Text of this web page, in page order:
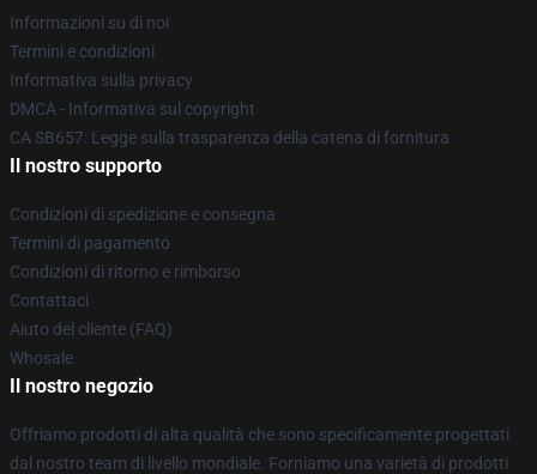
Informazioni su di noi
Termini e condizioni
Informativa sulla privacy
DMCA - Informativa sul copyright
CA SB657: Legge sulla trasparenza della catena di fornitura
Il nostro supporto
Condizioni di spedizione e consegna
Termini di pagamento
Condizioni di ritorno e rimborso
Contattaci
Aiuto del cliente (FAQ)
Whosale
Il nostro negozio
Offriamo prodotti di alta qualità che sono specificamente progettati
dal nostro team di livello mondiale. Forniamo una varietà di prodotti